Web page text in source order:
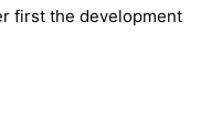
first the development